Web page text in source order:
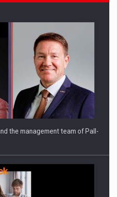
TO DELIVER TECHNOLOGY FOR
the management team of Pall-